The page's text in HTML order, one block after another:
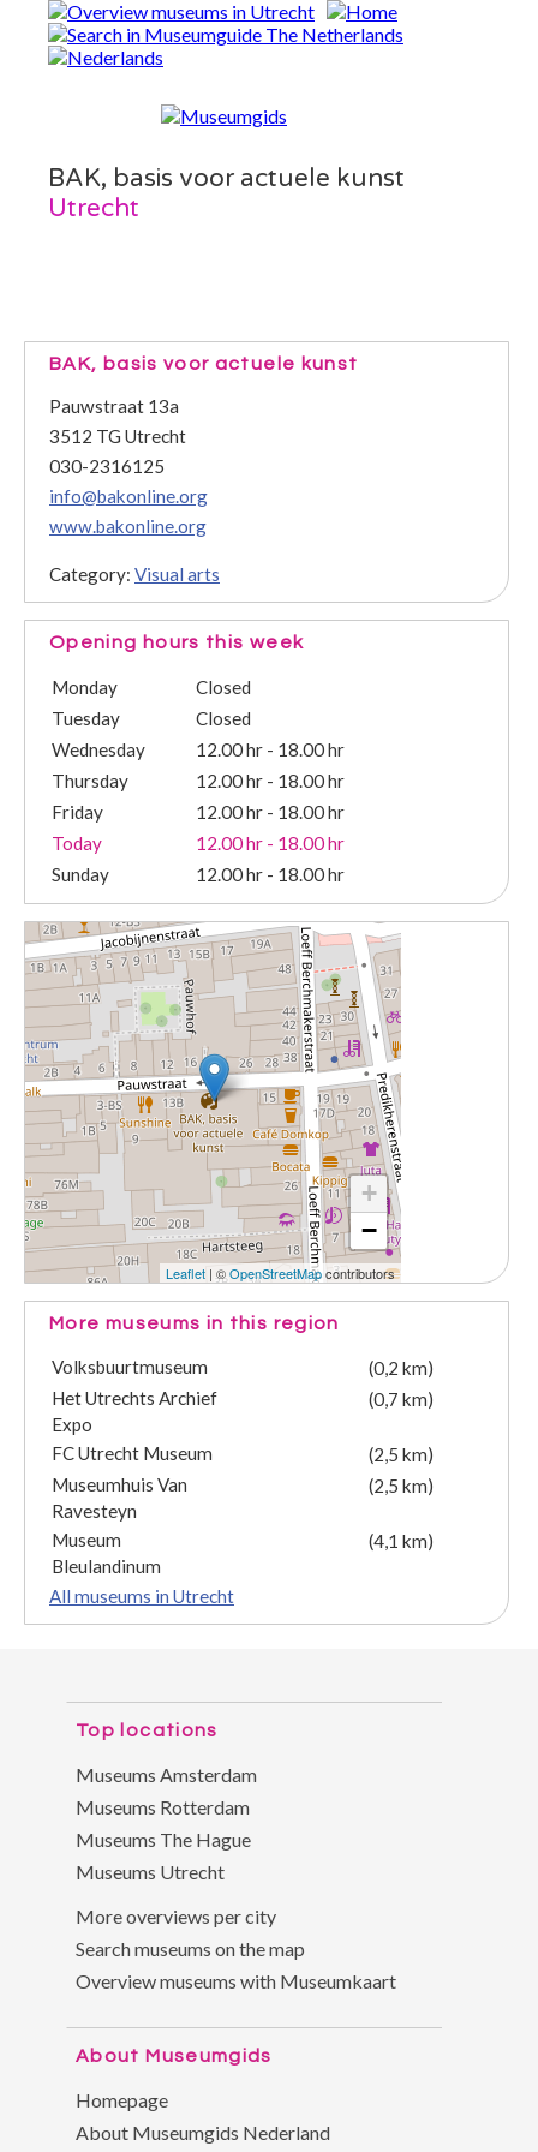
BAK, basis voor actuele kunst
Utrecht
BAK, basis voor actuele kunst
Pauwstraat 13a
3512 TG Utrecht
030-2316125
info@bakonline.org
www.bakonline.org
Category: Visual arts
Opening hours this week
Monday
Closed
Tuesday
Closed
Wednesday
12.00 hr - 18.00 hr
Thursday
12.00 hr - 18.00 hr
Friday
12.00 hr - 18.00 hr
Today
12.00 hr - 18.00 hr
Sunday
12.00 hr - 18.00 hr
+
−
Leaflet | ©OpenStreetMapcontributors
More museums in this region
Volksbuurtmuseum
(0,2 km)
Het Utrechts Archief
Expo
(0,7 km)
FC Utrecht Museum
(2,5 km)
Museumhuis Van
Ravesteyn
(2,5 km)
Museum
Bleulandinum
(4,1 km)
All museums in Utrecht
Top locations
Museums Amsterdam
Museums Rotterdam
Museums The Hague
Museums Utrecht
More overviews per city
Search museums on the map
Overview museums with Museumkaart
About Museumgids
Homepage
About Museumgids Nederland